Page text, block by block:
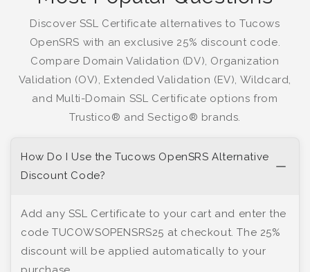
Discover SSL Certificate alternatives to Tucows
OpenSRS with an exclusive 25% discount code.
Compare Domain Validation (DV), Organization
Validation (OV), Extended Validation (EV), Wildcard,
and Multi-Domain SSL Certificate options from
Trustico® and Sectigo® brands.
How Do I Use the Tucows OpenSRS Alternative
Discount Code?
Add any SSL Certificate to your cart and enter the
code TUCOWSOPENSRS25 at checkout. The 25%
discount will be applied automatically to your